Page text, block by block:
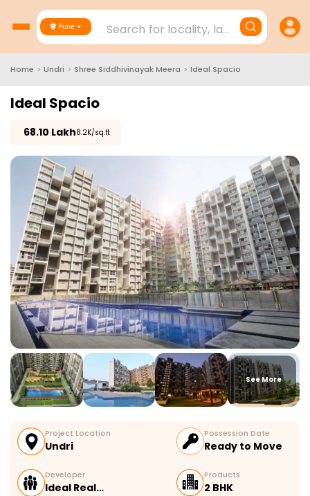
Pune Search for locality, landmark,
Home > Undri > Shree Siddhivinayak Meera > Ideal Spacio
Ideal Spacio
68.10 Lakh₹8.2K/sq.ft
See More
Project Location
Undri
Possession Date
Ready to Move
Developer
Ideal Real…
Products
2 BHK